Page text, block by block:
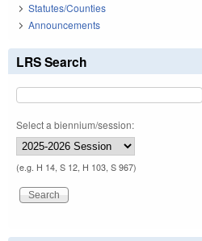
Statutes/Counties
Announcements
LRS Search
Select a biennium/session:
(e.g. H 14, S 12, H 103, S 967)